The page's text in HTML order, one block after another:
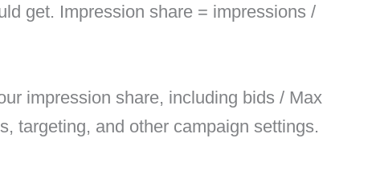
get. Impression share = impressions /
impression share, including bids / Max
targeting, and other campaign settings.